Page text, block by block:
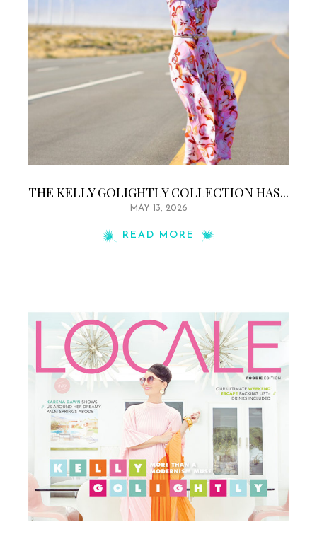
THE KELLY GOLIGHTLY COLLECTION HAS...
MAY 13, 2026
READ MORE